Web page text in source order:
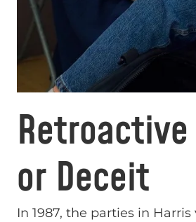
or Deceit
In 1987, the parties in